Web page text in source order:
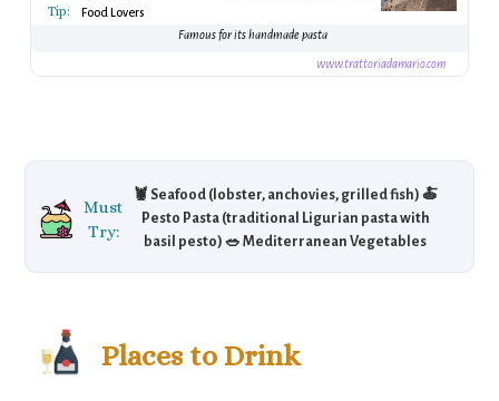
Tip:
Food Lovers
Famous for its handmade pasta
www.trattoriadamario.com
Must
Try:
🦞 Seafood (lobster, anchovies, grilled fish) 🍝
Pesto Pasta (traditional Ligurian pasta with
basil pesto) 🥗 Mediterranean Vegetables
Places to Drink